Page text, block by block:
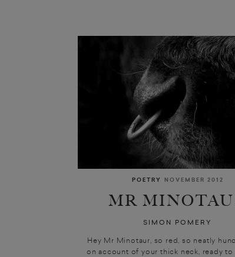
POETRY NOVEMBER 2012
MR
SIMON POMERY
Hey Mr Minotaur, so red, so neatly
on account of your thick neck, ready